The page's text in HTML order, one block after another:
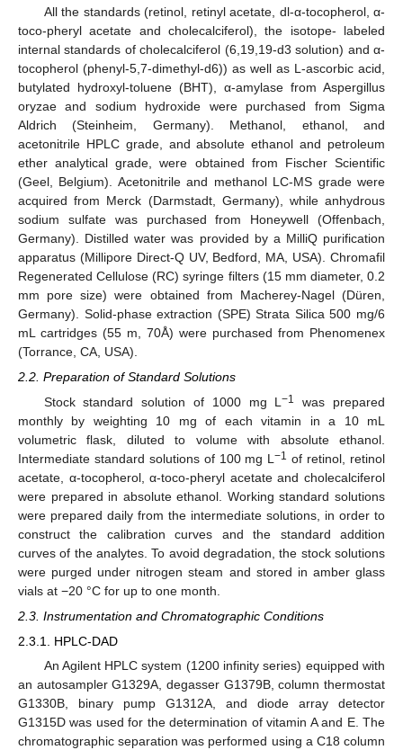
All the standards (retinol, retinyl acetate, dl-α-tocopherol, α-
toco-pheryl acetate and cholecalciferol), the isotope- labeled
internal standards of cholecalciferol (6,19,19-d3 solution) and α-
tocopherol (phenyl-5,7-dimethyl-d6)) as well as L-ascorbic acid,
butylated hydroxyl-toluene (BHT), α-amylase from Aspergillus
oryzae and sodium hydroxide were purchased from Sigma
Aldrich (Steinheim, Germany). Methanol, ethanol, and
acetonitrile HPLC grade, and absolute ethanol and petroleum
ether analytical grade, were obtained from Fischer Scientific
(Geel, Belgium). Acetonitrile and methanol LC-MS grade were
acquired from Merck (Darmstadt, Germany), while anhydrous
sodium sulfate was purchased from Honeywell (Offenbach,
Germany). Distilled water was provided by a MilliQ purification
apparatus (Millipore Direct-Q UV, Bedford, MA, USA). Chromafil
Regenerated Cellulose (RC) syringe filters (15 mm diameter, 0.2
mm pore size) were obtained from Macherey-Nagel (Düren,
Germany). Solid-phase extraction (SPE) Strata Silica 500 mg/6
mL cartridges (55 m, 70Å) were purchased from Phenomenex
(Torrance, CA, USA).
2.2. Preparation of Standard Solutions
Stock standard solution of 1000 mg L−1
was prepared
monthly by weighting 10 mg of each vitamin in a 10 mL
volumetric flask, diluted to volume with absolute ethanol.
Intermediate standard solutions of 100 mg L−1 of retinol, retinol
acetate, α-tocopherol, α-toco-pheryl acetate and cholecalciferol
were prepared in absolute ethanol. Working standard solutions
were prepared daily from the intermediate solutions, in order to
construct the calibration curves and the standard addition
curves of the analytes. To avoid degradation, the stock solutions
were purged under nitrogen steam and stored in amber glass
vials at −20 °C for up to one month.
2.3. Instrumentation and Chromatographic Conditions
2.3.1. HPLC-DAD
An Agilent HPLC system (1200 infinity series) equipped with
an autosampler G1329A, degasser G1379B, column thermostat
G1330B, binary pump G1312A, and diode array detector
G1315D was used for the determination of vitamin A and E. The
chromatographic separation was performed using a C18 column